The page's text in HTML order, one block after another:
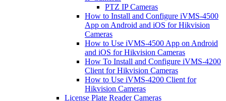
PTZ IP Cameras
How to Install and Configure iVMS-4500
App on Android and iOS for Hikvision
Cameras
How to Use iVMS-4500 App on Android
and iOS for Hikvision Cameras
How To Install and Configure iVMS-4200
Client for Hikvision Cameras
How to Use iVMS-4200 Client for
Hikvision Cameras
License Plate Reader Cameras